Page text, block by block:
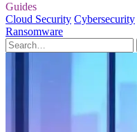
Guides
Cloud Security Cybersecurity
Ransomware